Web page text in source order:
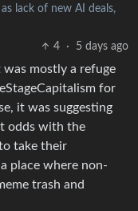
lack of new AI deals,
4
· 5 days ago
mostly a refuge
for
it was suggesting
odds with the
take their
place where non-
trash and